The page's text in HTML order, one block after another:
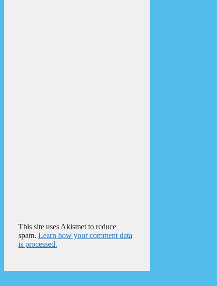
This site uses Akismet to reduce
spam. Learn how your comment data
is processed.